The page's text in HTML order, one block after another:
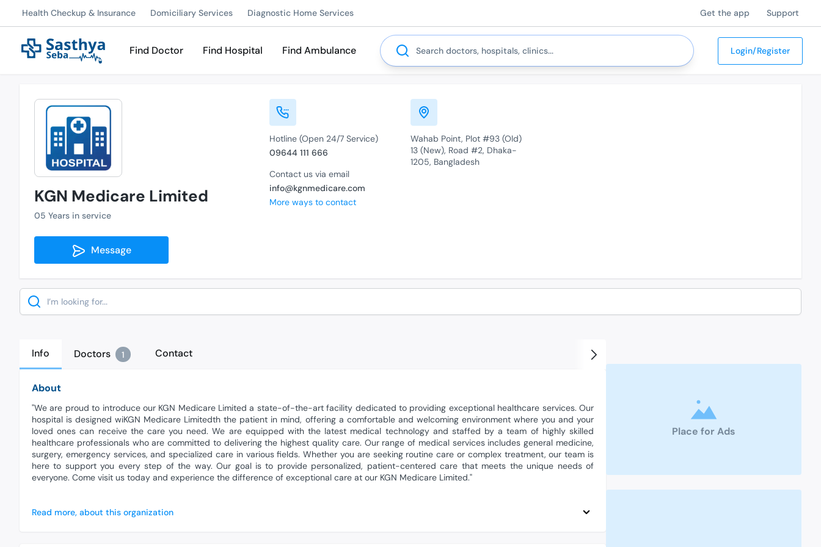
Health Checkup & Insurance Domiciliary Services Diagnostic Home Services Get the app Support
Find Doctor Find Hospital Find Ambulance
Search
Login/Register
KGN Medicare Limited
05 Years in service
Message
Hotline (Open 24/7 Service)
09644 111 666
Contact us via email
info@kgnmedicare.com
More ways to contact
Wahab Point, Plot #93 (Old)
13 (New), Road #2, Dhaka-
1205, Bangladesh
Search
Info Doctors 1 Contact
About
"We are proud to introduce our KGN Medicare Limited a state-of-the-art facility dedicated to providing exceptional healthcare services. Our
hospital is designed wiKGN Medicare Limitedth the patient in mind, offering a comfortable and welcoming environment where you and your
loved ones can receive the care you need. We are equipped with the latest medical technology and staffed by a team of highly skilled
healthcare professionals who are committed to delivering the highest quality care. Our range of medical services includes general medicine,
surgery, emergency services, and specialized care in various fields. Whether you are seeking routine care or complex treatment, our team is
here to support you every step of the way. Our goal is to provide personalized, patient-centered care that meets the unique needs of
everyone. Come visit us today and experience the difference of exceptional care at our KGN Medicare Limited."
Read more, about this organization
Place for Ads